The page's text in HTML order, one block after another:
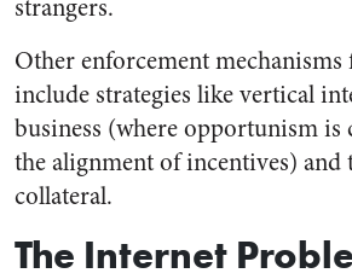
strangers.
Other enforcement
include strategies like vertical
business (where opportunism
the alignment of incentives) and
collateral.
The Internet